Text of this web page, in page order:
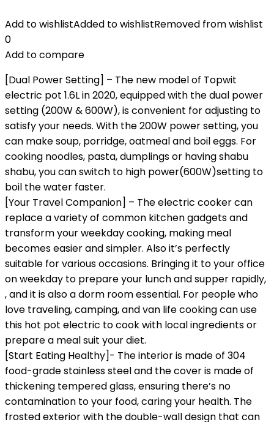
Add to wishlistAdded to wishlistRemoved from wishlist
0
Add to compare
[Dual Power Setting] – The new model of Topwit
electric pot 1.6L in 2020, equipped with the dual power
setting (200W & 600W), is convenient for adjusting to
satisfy your needs. With the 200W power setting, you
can make soup, porridge, oatmeal and boil eggs. For
cooking noodles, pasta, dumplings or having shabu
shabu, you can switch to high power(600W)setting to
boil the water faster.
[Your Travel Companion] – The electric cooker can
replace a variety of common kitchen gadgets and
transform your weekday cooking, making meal
becomes easier and simpler. Also it’s perfectly
suitable for various occasions. Bringing it to your office
on weekday to prepare your lunch and supper rapidly,
, and it is also a dorm room essential. For people who
love traveling, camping, and van life cooking can use
this hot pot electric to cook with local ingredients or
prepare a meal suit your diet.
[Start Eating Healthy]- The interior is made of 304
food-grade stainless steel and the cover is made of
thickening tempered glass, ensuring there’s no
contamination to your food, caring your health. The
frosted exterior with the double-wall design that can